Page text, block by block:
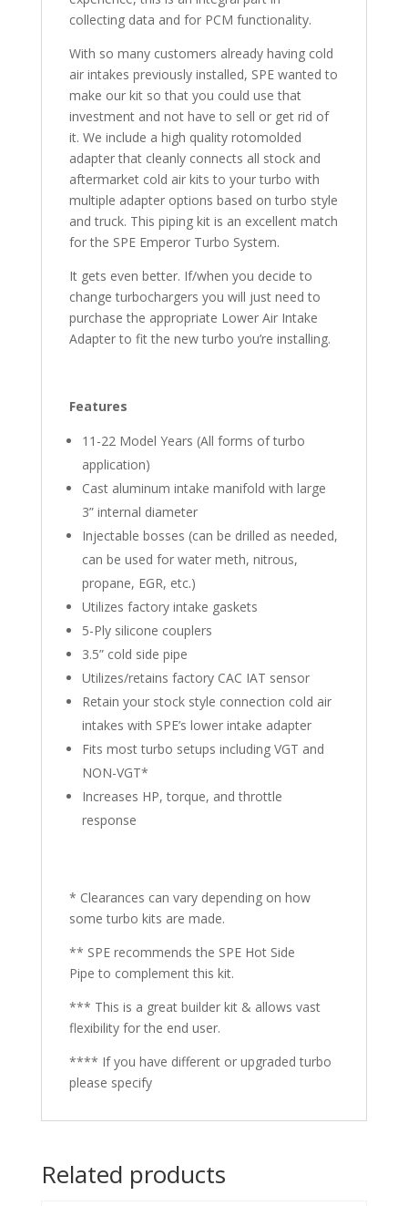
collecting data and for PCM functionality.
With so many customers already having cold
air intakes previously installed, SPE wanted to
make our kit so that you could use that
investment and not have to sell or get rid of
it. We include a high quality rotomolded
adapter that cleanly connects all stock and
aftermarket cold air kits to your turbo with
multiple adapter options based on turbo style
and truck. This piping kit is an excellent match
for the SPE Emperor Turbo System.
It gets even better. If/when you decide to
change turbochargers you will just need to
purchase the appropriate Lower Air Intake
Adapter to fit the new turbo you’re installing.
Features
11-22 Model Years (All forms of turbo
application)
Cast aluminum intake manifold with large
3” internal diameter
Injectable bosses (can be drilled as needed,
can be used for water meth, nitrous,
propane, EGR, etc.)
Utilizes factory intake gaskets
5-Ply silicone couplers
3.5” cold side pipe
Utilizes/retains factory CAC IAT sensor
Retain your stock style connection cold air
intakes with SPE’s lower intake adapter
Fits most turbo setups including VGT and
NON-VGT*
Increases HP, torque, and throttle
response
* Clearances can vary depending on how
some turbo kits are made.
** SPE recommends the SPE Hot Side
Pipe to complement this kit.
*** This is a great builder kit & allows vast
flexibility for the end user.
**** If you have different or upgraded turbo
please specify
Related products